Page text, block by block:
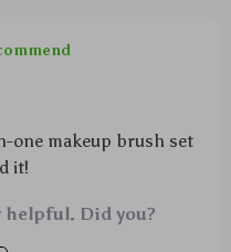
one makeup brush set
it!
Did you?